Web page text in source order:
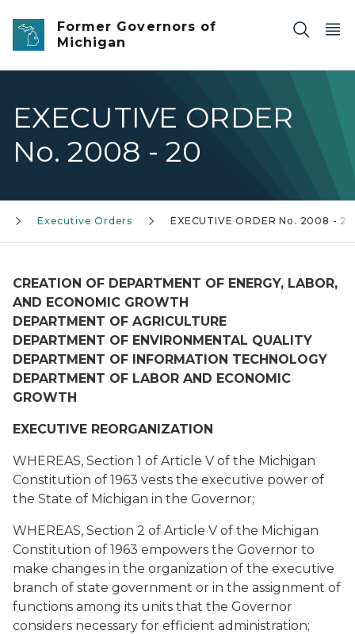
Skip to main content
Former Governors of
Michigan
EXECUTIVE ORDER
No. 2008 - 20
Executive Orders EXECUTIVE ORDER No. 2008 - 20
CREATION OF DEPARTMENT OF ENERGY, LABOR,
AND ECONOMIC GROWTH
DEPARTMENT OF AGRICULTURE
DEPARTMENT OF ENVIRONMENTAL QUALITY
DEPARTMENT OF INFORMATION TECHNOLOGY
DEPARTMENT OF LABOR AND ECONOMIC
GROWTH
EXECUTIVE REORGANIZATION
WHEREAS, Section 1 of Article V of the Michigan
Constitution of 1963 vests the executive power of
the State of Michigan in the Governor;
WHEREAS, Section 2 of Article V of the Michigan
Constitution of 1963 empowers the Governor to
make changes in the organization of the executive
branch of state government or in the assignment of
functions among its units that the Governor
considers necessary for efficient administration;